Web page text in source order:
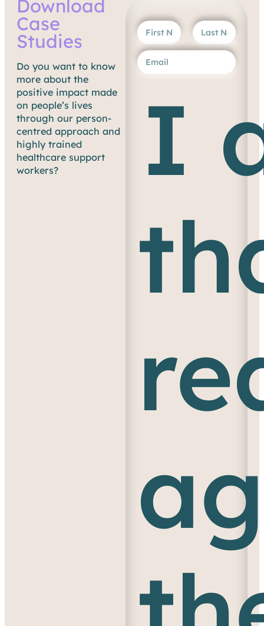
Download
Case
Studies
Do you want to know
more about the
positive impact made
on people’s lives
through our person-
centred approach and
highly trained
healthcare support
workers?
I